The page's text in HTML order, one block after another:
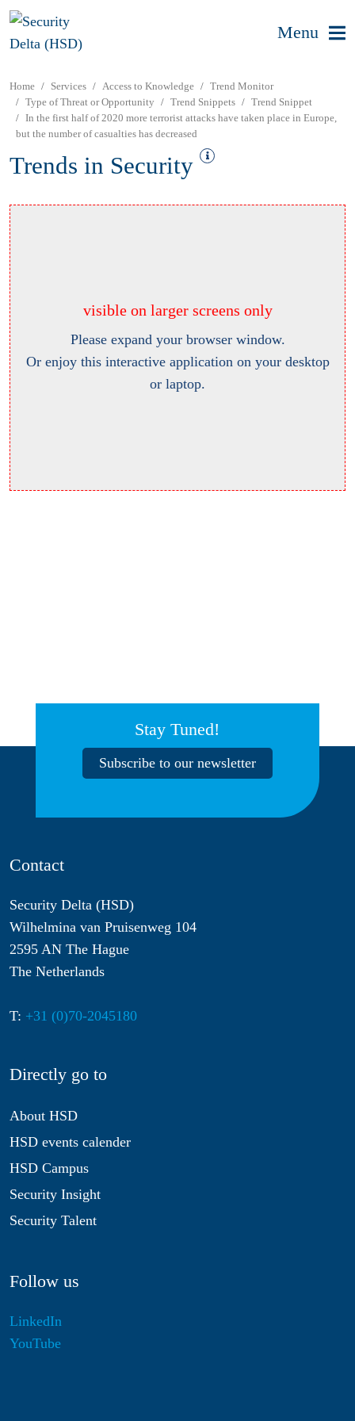
Menu
Home Services Access to Knowledge
Trend Monitor
Type of Threat or Opportunity
Trend Snippets
Trend Snippet
In the first half of 2020 more terrorist attacks have taken place in Europe,
but the number of casualties has decreased
Trends in Security
visible on larger screens only
Please expand your browser window.
Or enjoy this interactive application on your desktop
or laptop.
Stay Tuned!
Subscribe to our newsletter
Contact
Security Delta (HSD)
Wilhelmina van Pruisenweg 104
2595 AN The Hague
The Netherlands
T: +31 (0)70-2045180
Directly go to
About HSD
HSD events calender
HSD Campus
Security Insight
Security Talent
Follow us
LinkedIn
YouTube